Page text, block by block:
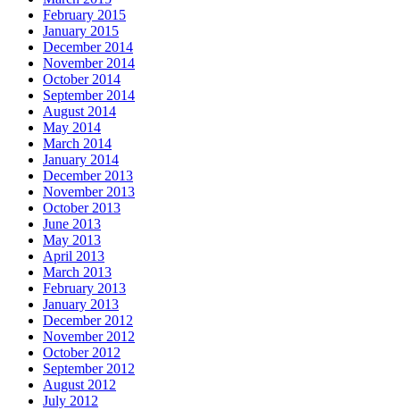
February 2015
January 2015
December 2014
November 2014
October 2014
September 2014
August 2014
May 2014
March 2014
January 2014
December 2013
November 2013
October 2013
June 2013
May 2013
April 2013
March 2013
February 2013
January 2013
December 2012
November 2012
October 2012
September 2012
August 2012
July 2012